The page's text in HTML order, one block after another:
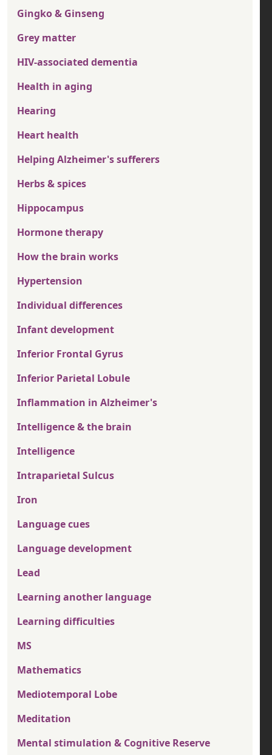
Gingko & Ginseng
Grey matter
HIV-associated dementia
Health in aging
Hearing
Heart health
Helping Alzheimer's sufferers
Herbs & spices
Hippocampus
Hormone therapy
How the brain works
Hypertension
Individual differences
Infant development
Inferior Frontal Gyrus
Inferior Parietal Lobule
Inflammation in Alzheimer's
Intelligence & the brain
Intelligence
Intraparietal Sulcus
Iron
Language cues
Language development
Lead
Learning another language
Learning difficulties
MS
Mathematics
Mediotemporal Lobe
Meditation
Mental stimulation & Cognitive Reserve